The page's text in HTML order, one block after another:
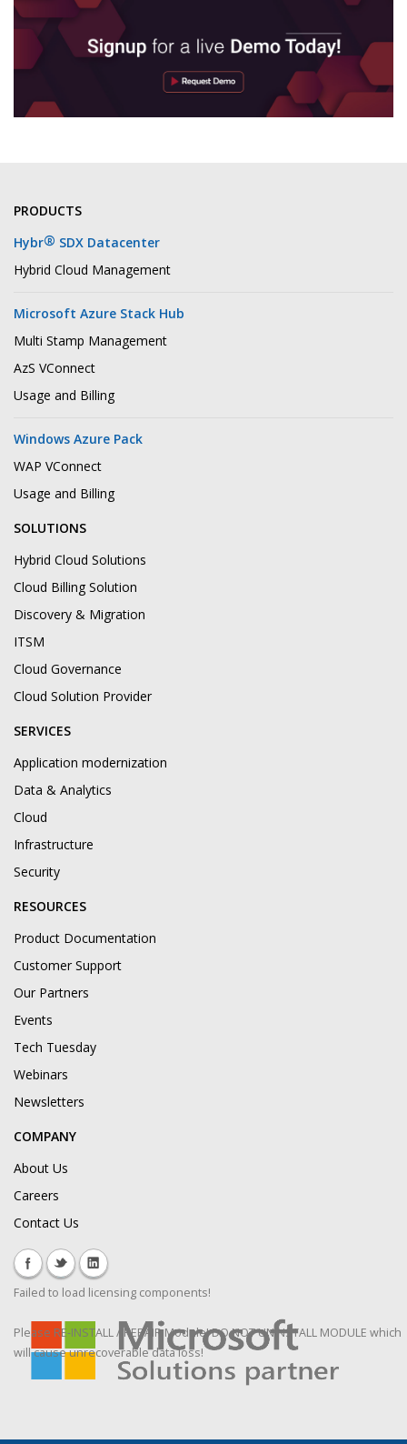
PRODUCTS
Hybr® SDX Datacenter
Hybrid Cloud Management
Microsoft Azure Stack Hub
Multi Stamp Management
AzS VConnect
Usage and Billing
Windows Azure Pack
WAP VConnect
Usage and Billing
SOLUTIONS
Hybrid Cloud Solutions
Cloud Billing Solution
Discovery & Migration
ITSM
Cloud Governance
Cloud Solution Provider
SERVICES
Application modernization
Data & Analytics
Cloud
Infrastructure
Security
RESOURCES
Product Documentation
Customer Support
Our Partners
Events
Tech Tuesday
Webinars
Newsletters
COMPANY
About Us
Careers
Contact Us
Failed to load licensing components!
Please RE-INSTALL / REPAIR Module! DO NOT UNINSTALL MODULE which
will cause unrecoverable data loss!